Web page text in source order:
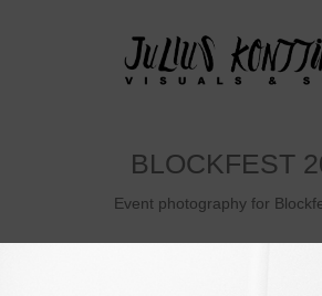
BLOCKFEST
Event photography for